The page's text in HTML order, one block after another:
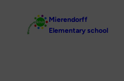
Mierendorff
Elementary school